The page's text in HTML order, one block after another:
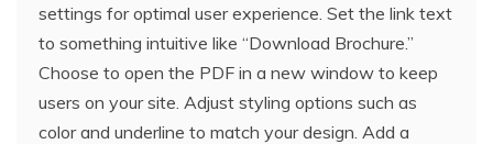
settings for optimal user experience. Set the link text
to something intuitive like “Download Brochure.”
Choose to open the PDF in a new window to keep
users on your site. Adjust styling options such as
color and underline to match your design. Add a